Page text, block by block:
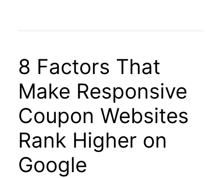
8 Factors That
Make Responsive
Coupon Websites
Rank Higher on
Google